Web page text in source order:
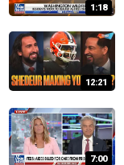
1:18
12:21
7:00